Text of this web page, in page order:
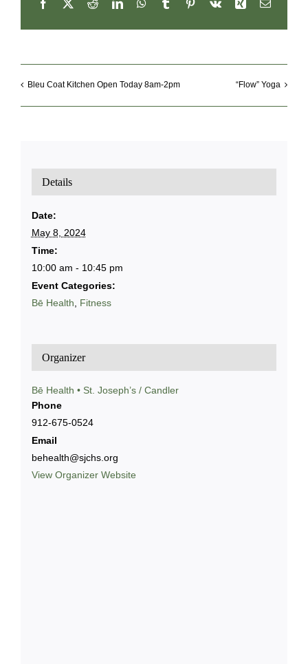
Facebook
X RedditLinkedInWhatsApp
Tumblr Pinterest
Vk Xing Email
Bleu Coat Kitchen Open Today 8am-2pm “Flow” Yoga
Details
Date:
May 8, 2024
Time:
10:00 am - 10:45 pm
Event Categories:
Bē Health, Fitness
Organizer
Bē Health • St. Joseph’s / Candler
Phone
912-675-0524
Email
behealth@sjchs.org
View Organizer Website